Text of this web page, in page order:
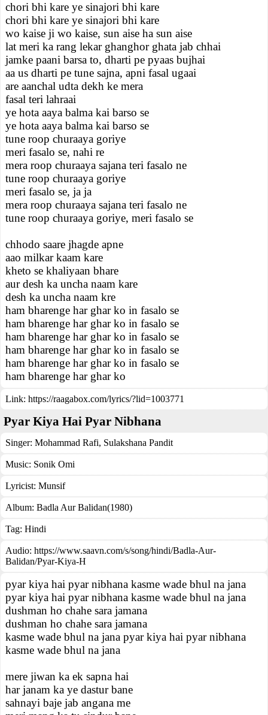
chori bhi kare ye sinajori bhi kare
chori bhi kare ye sinajori bhi kare
wo kaise ji wo kaise, sun aise ha sun aise
lat meri ka rang lekar ghanghor ghata jab chhai
jamke paani barsa to, dharti pe pyaas bujhai
aa us dharti pe tune sajna, apni fasal ugaai
are aanchal udta dekh ke mera
fasal teri lahraai
ye hota aaya balma kai barso se
ye hota aaya balma kai barso se
tune roop churaaya goriye
meri fasalo se, nahi re
mera roop churaaya sajana teri fasalo ne
tune roop churaaya goriye
meri fasalo se, ja ja
mera roop churaaya sajana teri fasalo ne
tune roop churaaya goriye, meri fasalo se
chhodo saare jhagde apne
aao milkar kaam kare
kheto se khaliyaan bhare
aur desh ka uncha naam kare
desh ka uncha naam kre
ham bharenge har ghar ko in fasalo se
ham bharenge har ghar ko in fasalo se
ham bharenge har ghar ko in fasalo se
ham bharenge har ghar ko in fasalo se
ham bharenge har ghar ko in fasalo se
ham bharenge har ghar ko
Link: https://raagabox.com/lyrics/?lid=1003771
Pyar Kiya Hai Pyar Nibhana
Singer: Mohammad Rafi, Sulakshana Pandit
Music: Sonik Omi
Lyricist: Munsif
Album: Badla Aur Balidan(1980)
Tag: Hindi
Audio: https://www.saavn.com/s/song/hindi/Badla-Aur-
Balidan/Pyar-Kiya-H
pyar kiya hai pyar nibhana kasme wade bhul na jana
pyar kiya hai pyar nibhana kasme wade bhul na jana
dushman ho chahe sara jamana
dushman ho chahe sara jamana
kasme wade bhul na jana pyar kiya hai pyar nibhana
kasme wade bhul na jana
mere jiwan ka ek sapna hai
har janam ka ye dastur bane
sahnayi baje jab angana me